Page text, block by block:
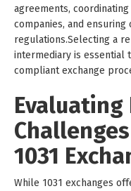
agreements,
companies, and
regulations.Selecting a
intermediary is essential
compliant exchange
Evaluating
1031
While 1031 exchanges